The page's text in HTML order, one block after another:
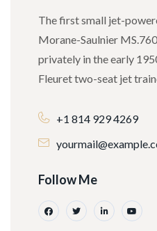
The first small jet-
Morane-Saulnier
privately in the early
Fleuret two-seat jet
+1 814 929 4269
Follow Me